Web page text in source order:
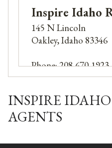
Inspire Idaho
145 N Lincoln
Oakley, Idaho 83346
Phone: 208-670-1923
INSPIRE
AGENTS